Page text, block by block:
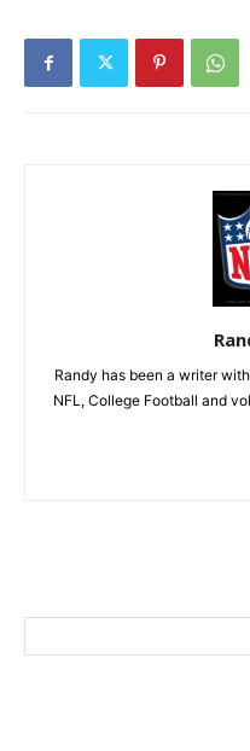
Randy has been a writer
NFL, College Football and